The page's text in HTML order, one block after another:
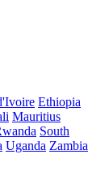
Ethiopia
Mauritius
South
Uganda Zambia